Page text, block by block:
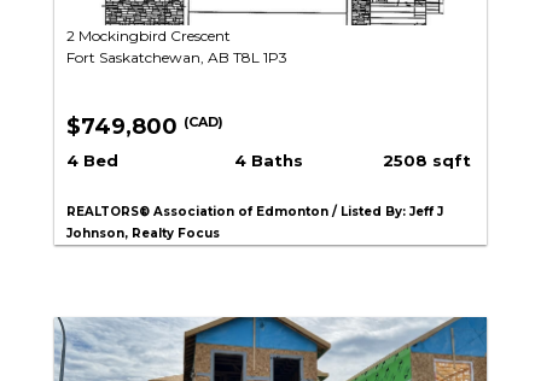
2 Mockingbird Crescent
Fort Saskatchewan, AB T8L 1P3
$749,800 (CAD)
4 Bed 4 Baths 2508 sqft
REALTORS® Association of Edmonton / Listed By: Jeff J
Johnson, Realty Focus